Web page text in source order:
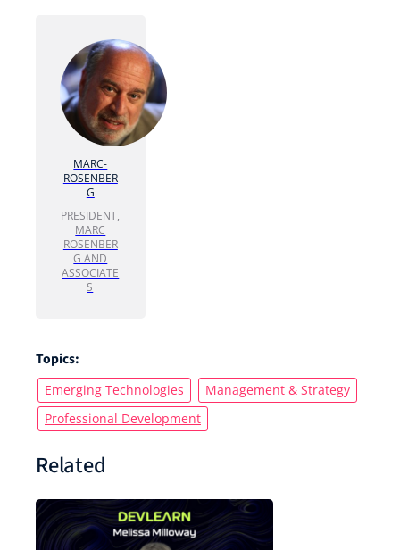
MARC-
ROSENBER
G
PRESIDENT,
MARC
ROSENBER
G AND
ASSOCIATE
S
Topics:
Emerging Technologies
Management & Strategy
Professional Development
Related